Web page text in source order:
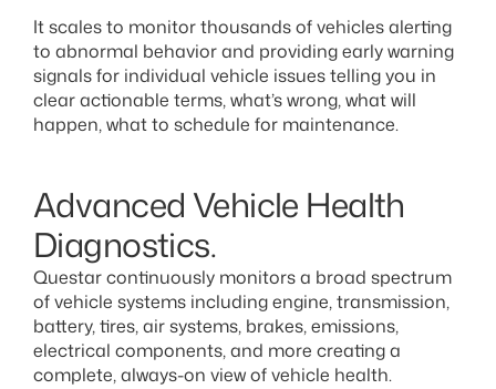
It scales to monitor thousands of vehicles alerting
to abnormal behavior and providing early warning
signals for individual vehicle issues telling you in
clear actionable terms, what’s wrong, what will
happen, what to schedule for maintenance.
Advanced Vehicle Health
Diagnostics.
Questar continuously monitors a broad spectrum
of vehicle systems including engine, transmission,
battery, tires, air systems, brakes, emissions,
electrical components, and more creating a
complete, always-on view of vehicle health.